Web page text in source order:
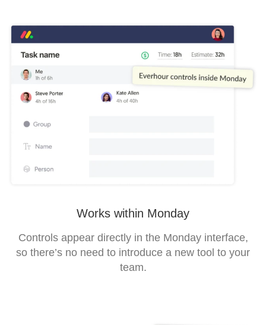
Works within Monday
Controls appear directly in the Monday interface,
so there’s no need to introduce a new tool to your
team.